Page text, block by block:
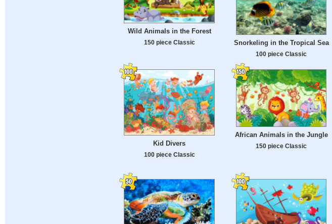
Wild Animals in the Forest
150 piece Classic Snorkeling in the Tropical Sea
100 piece Classic
Kid Divers
100 piece Classic
African Animals in the Jungle
150 piece Classic